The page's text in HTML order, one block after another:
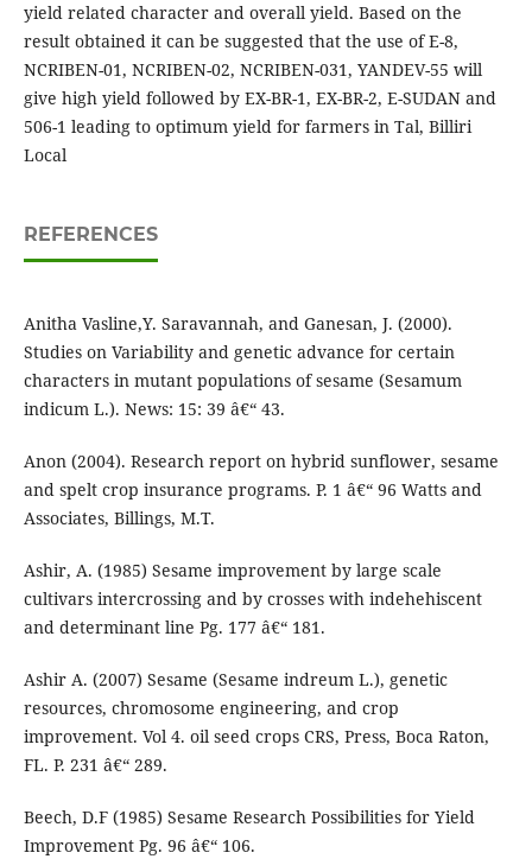
yield related character and overall yield. Based on the
result obtained it can be suggested that the use of E-8,
NCRIBEN-01, NCRIBEN-02, NCRIBEN-031, YANDEV-55 will
give high yield followed by EX-BR-1, EX-BR-2, E-SUDAN and
506-1 leading to optimum yield for farmers in Tal, Billiri
Local
REFERENCES
Anitha Vasline,Y. Saravannah, and Ganesan, J. (2000).
Studies on Variability and genetic advance for certain
characters in mutant populations of sesame (Sesamum
indicum L.). News: 15: 39 â€“ 43.
Anon (2004). Research report on hybrid sunflower, sesame
and spelt crop insurance programs. P. 1 â€“ 96 Watts and
Associates, Billings, M.T.
Ashir, A. (1985) Sesame improvement by large scale
cultivars intercrossing and by crosses with indehehiscent
and determinant line Pg. 177 â€“ 181.
Ashir A. (2007) Sesame (Sesame indreum L.), genetic
resources, chromosome engineering, and crop
improvement. Vol 4. oil seed crops CRS, Press, Boca Raton,
FL. P. 231 â€“ 289.
Beech, D.F (1985) Sesame Research Possibilities for Yield
Improvement Pg. 96 â€“ 106.